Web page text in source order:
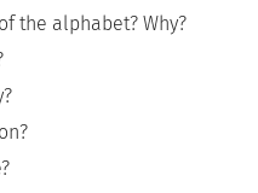
the alphabet? Why?